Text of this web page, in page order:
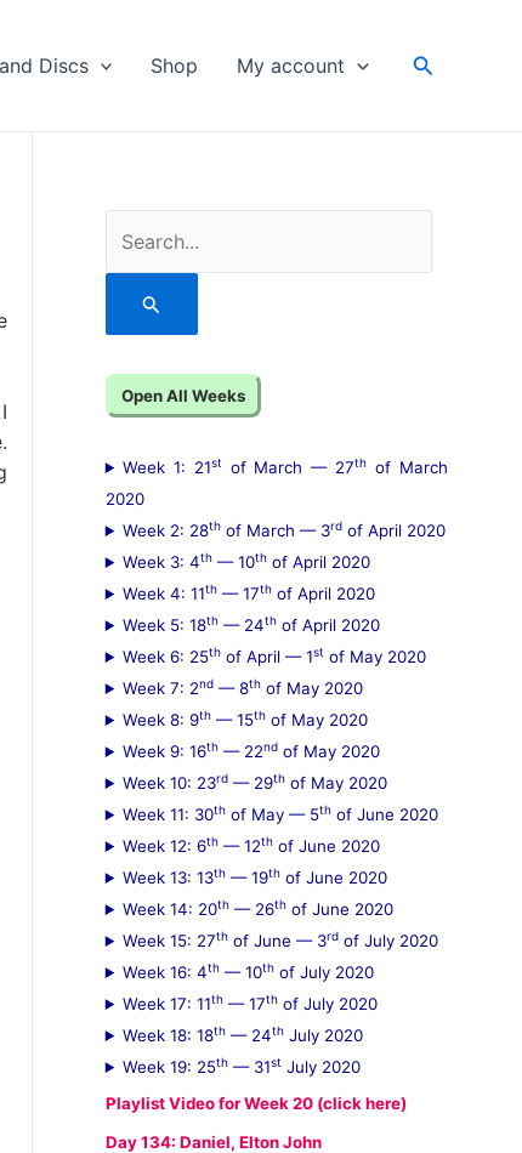
Discs Shop My account Search
e
c
h
f
o
r
Open All Weeks
Week 1: 21stof March — 27th of March
2020
Week 2: 28thof March — 3rdof April 2020
Week 3: 4th— 10thof April 2020
Week 4: 11th— 17thof April 2020
Week 5: 18th— 24thof April 2020
Week 6: 25thof April — 1stof May 2020
Week 7: 2nd— 8thof May 2020
Week 8: 9th— 15thof May 2020
Week 9: 16th— 22ndof May 2020
Week 10: 23rd— 29thof May 2020
Week 11: 30thof May — 5thof June 2020
Week 12: 6th— 12thof June 2020
Week 13: 13th— 19thof June 2020
Week 14: 20th— 26thof June 2020
Week 15: 27thof June — 3rdof July 2020
Week 16: 4th— 10thof July 2020
Week 17: 11th— 17thof July 2020
Week 18: 18th— 24thJuly 2020
Week 19: 25th— 31stJuly 2020
Playlist Video for Week 20 (click here)
Day 134: Daniel, Elton John